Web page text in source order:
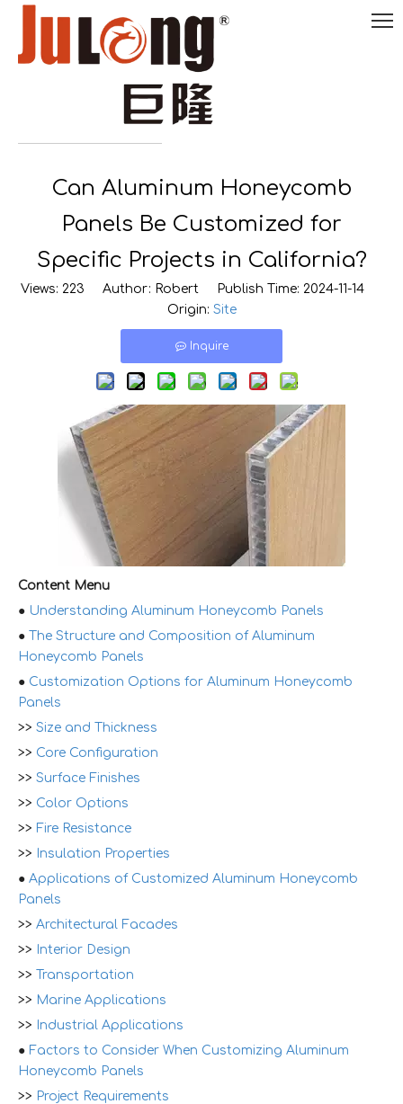
18290495485
Can Aluminum Honeycomb
Panels Be Customized for
Specific Projects in California?
Views: 223 Author: Robert Publish Time: 2024-11-14
Origin: Site
Inquire
Content Menu
● Understanding Aluminum Honeycomb Panels
● The Structure and Composition of Aluminum
Honeycomb Panels
● Customization Options for Aluminum Honeycomb
Panels
>> Size and Thickness
>> Core Configuration
>> Surface Finishes
>> Color Options
>> Fire Resistance
>>
Insulation Properties
● Applications of Customized Aluminum Honeycomb
Panels
>> Architectural Facades
>>
Interior Design
>> Transportation
>> Marine Applications
>>
Industrial Applications
● Factors to Consider When Customizing Aluminum
Honeycomb Panels
>> Project Requirements